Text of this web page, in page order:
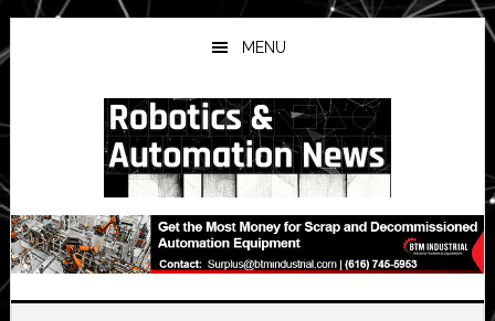
Skip
to
main
Skip
to
primary
Skip
to
secondary
MENU